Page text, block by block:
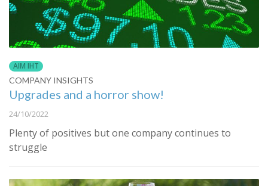
AIM IHT
COMPANY INSIGHTS
Upgrades and a horror show!
24/10/2022
Plenty of positives but one company continues to
struggle